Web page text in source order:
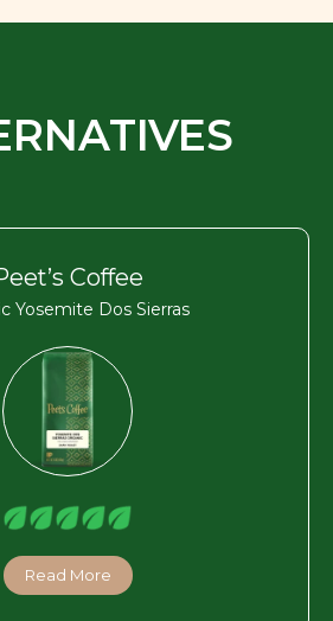
Coffee
Yosemite Dos Sierras
Read More